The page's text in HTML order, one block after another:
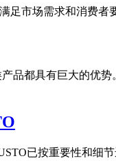
足市场需求和消费
品都具有巨大的优
已按重要性和细